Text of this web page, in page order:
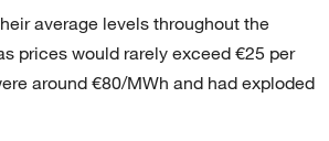
average levels throughout the
prices would rarely exceed €25 per
around €80/MWh and had exploded